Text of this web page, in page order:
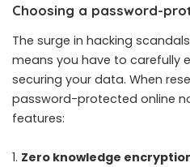
Choosing a password-
The surge in hacking
means you have to carefully
securing your data. When
password-protected online
features:
Zero knowledge